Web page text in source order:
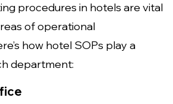
procedures in hotels are vital
of operational
how hotel SOPs play a
department: